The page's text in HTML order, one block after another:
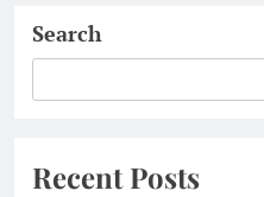
Search
Recent Posts